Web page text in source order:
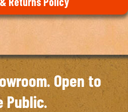
Open to
Public.